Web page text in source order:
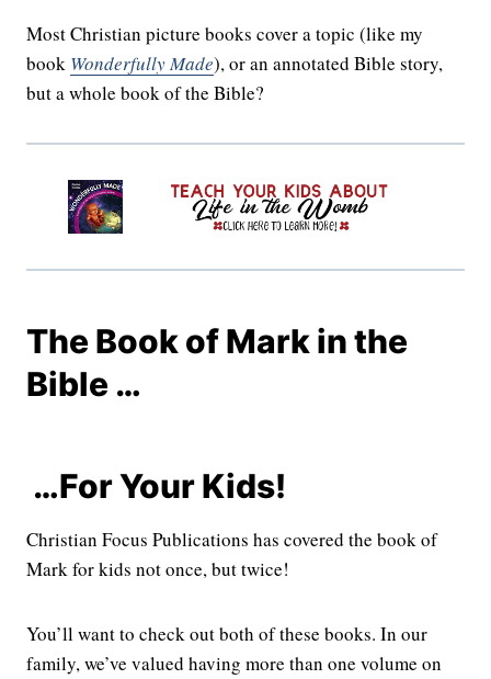
Most Christian picture books cover a topic (like my
book Wonderfully Made), or an annotated Bible story,
but a whole book of the Bible?
The Book of Mark in the
Bible …
…For Your Kids!
Christian Focus Publications has covered the book of
Mark for kids not once, but twice!
You’ll want to check out both of these books. In our
family, we’ve valued having more than one volume on